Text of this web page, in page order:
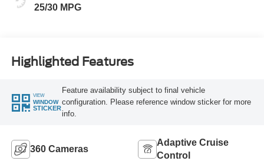
25/30 MPG
Highlighted Features
VIEW
WINDOW
STICKER
Feature availability subject to final vehicle
configuration. Please reference window sticker for more
info.
360 Cameras
Adaptive Cruise
Control